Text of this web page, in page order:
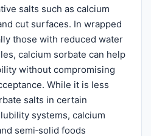
salts such as calcium
cut surfaces. In wrapped
those with reduced water
calcium sorbate can help
without compromising
While it is less
salts in certain
systems, calcium
semi‑solid foods